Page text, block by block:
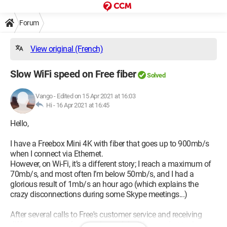
Forum
View original (French)
Slow WiFi speed on Free fiber Solved
Vango- Edited on 15 Apr 2021 at 16:03
Hi - 16 Apr 2021 at 16:45
Hello,
I have a Freebox Mini 4K with fiber that goes up to 900mb/s
when I connect via Ethernet.
However, on Wi-Fi, it’s a different story; I reach a maximum of
70mb/s, and most often I’m below 50mb/s, and I had a
glorious result of 1mb/s an hour ago (which explains the
crazy disconnections during some Skype meetings...)
After several calls to Free's customer service and receiving
different answers from each one, I don’t know what to do